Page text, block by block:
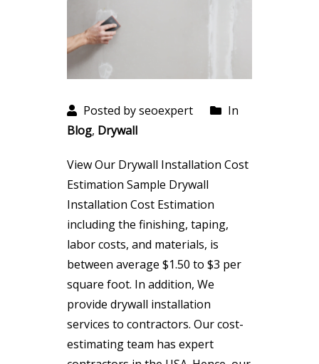
Posted by seoexpert
In
Blog, Drywall
View Our Drywall Installation Cost
Estimation Sample Drywall
Installation Cost Estimation
including the finishing, taping,
labor costs, and materials, is
between average $1.50 to $3 per
square foot. In addition, We
provide drywall installation
services to contractors. Our cost-
estimating team has expert